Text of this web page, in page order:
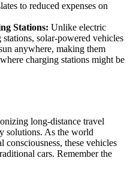
to reduced expenses on
Stations: Unlike electric
solar-powered vehicles
anywhere, making them
charging stations might be
long-distance travel
solutions. As the world
these vehicles
cars. Remember the